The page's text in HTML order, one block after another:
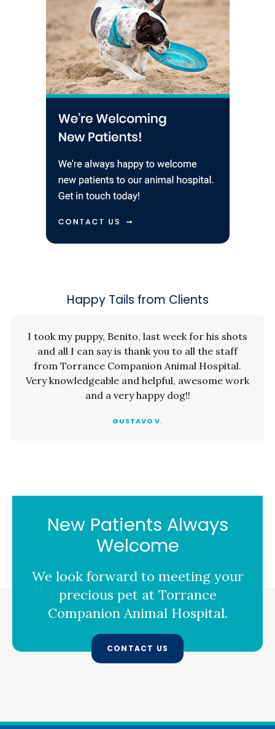
Happy Tails from Clients
I took my puppy, Benito, last week for his shots
and all I can say is thank you to all the staff
from Torrance Companion Animal Hospital.
Very knowledgeable and helpful, awesome work
and a very happy dog!!
GUSTAVO V.
New Patients Always
Welcome
We look forward to meeting your
precious pet at Torrance
Companion Animal Hospital.
CONTACT US